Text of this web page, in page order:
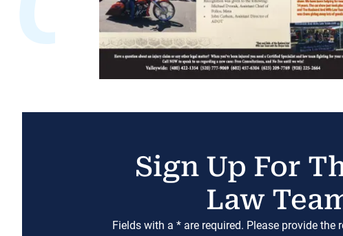
Sign Up For
Law
Fields with a * are required. Please provide